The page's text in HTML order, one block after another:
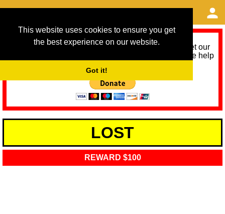
This website uses cookies to ensure you get
the best experience on our website.
Got it!
As we provide a free service, we need help to meet our
service running costs for the next 12 months. Please help
LOST
REWARD $100